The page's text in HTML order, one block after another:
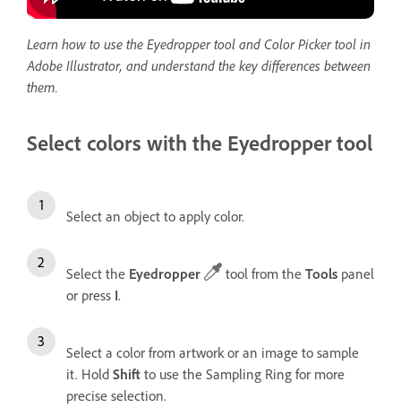
Learn how to use the Eyedropper tool and Color Picker tool in
Adobe Illustrator, and understand the key differences between
them.
Select colors with the Eyedropper tool
Select an object to apply color.
Select the Eyedropper tool from the Tools panel
or press I.
Select a color from artwork or an image to sample
it. Hold Shift to use the Sampling Ring for more
precise selection.